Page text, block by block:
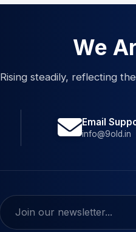
We
Rising steadily, reflecting
Email
info@9old.in